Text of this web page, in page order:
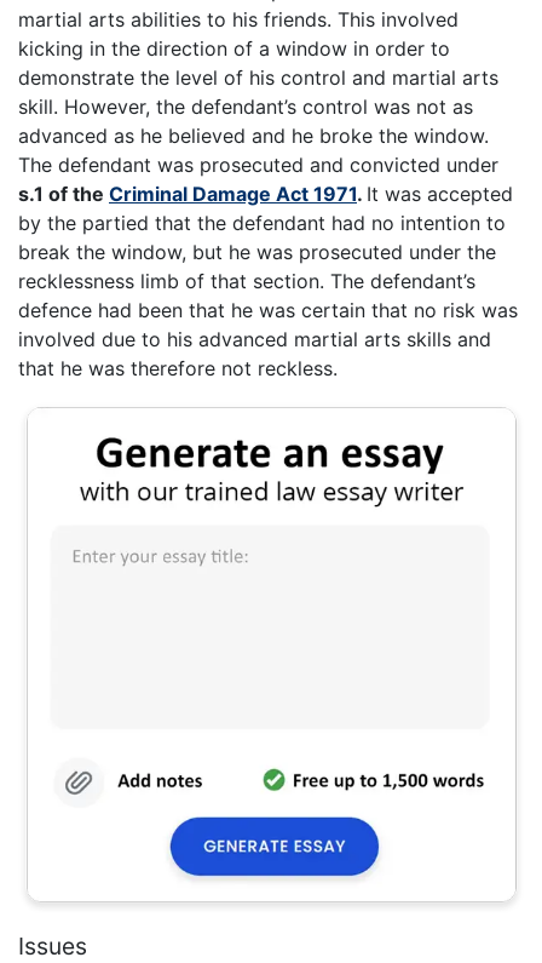
martial arts abilities to his friends. This involved
kicking in the direction of a window in order to
demonstrate the level of his control and martial arts
skill. However, the defendant’s control was not as
advanced as he believed and he broke the window.
The defendant was prosecuted and convicted under
s.1 of the Criminal Damage Act 1971. It was accepted
by the partied that the defendant had no intention to
break the window, but he was prosecuted under the
recklessness limb of that section. The defendant’s
defence had been that he was certain that no risk was
involved due to his advanced martial arts skills and
that he was therefore not reckless.
Issues